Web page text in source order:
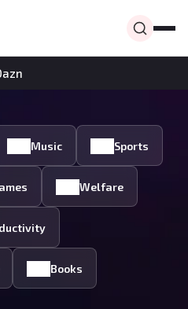
Music Sports
Welfare
Books